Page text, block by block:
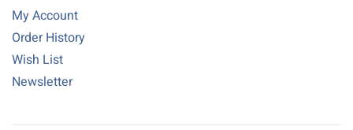
My Account
Order History
Wish List
Newsletter